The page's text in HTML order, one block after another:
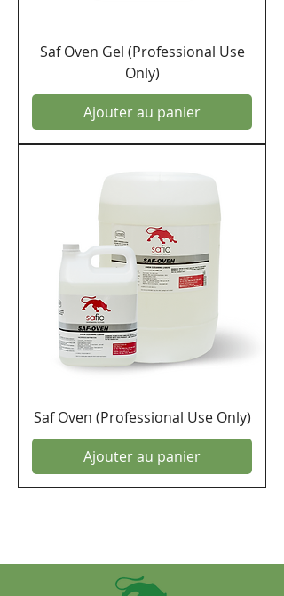
Saf Oven Gel (Professional Use
Only)
Ajouter au panier
Saf Oven (Professional Use Only)
Ajouter au panier